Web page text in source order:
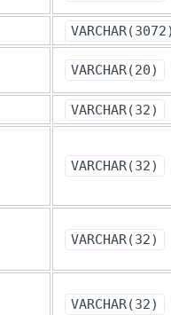
VARCHAR(20)
VARCHAR(32)
VARCHAR(32)
VARCHAR(32)
VARCHAR(32)